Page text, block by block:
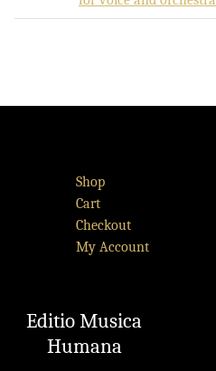
Shop
Cart
Checkout
My Account
Editio Musica
Humana